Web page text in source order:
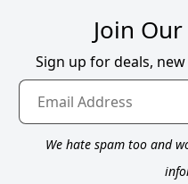
Join
Sign up for deals,
We hate spam too and